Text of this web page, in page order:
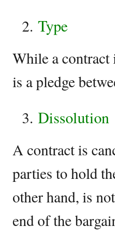
Type
While a contract
is a pledge
Dissolution
A contract is
parties to hold
other hand, is
end of the